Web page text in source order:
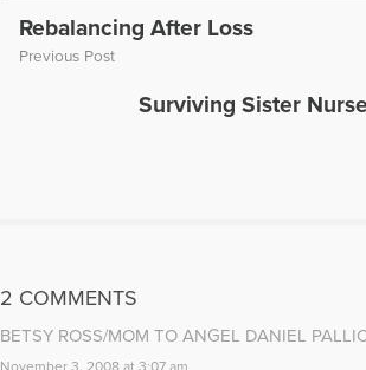
https://www.voiceamerica.com/episode/
gust-surviving-the-death-by-suicide-of-a-
More Articles Written by Michelle L.
Rebalancing After Loss
Previous Post
Surviving Sister
2 COMMENTS
BETSY ROSS/MOM TO ANGEL DANIEL
November 3, 2008 at 3:07 am